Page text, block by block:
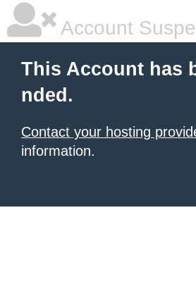
Account
This Account has
nded.
Contact your hosting
information.